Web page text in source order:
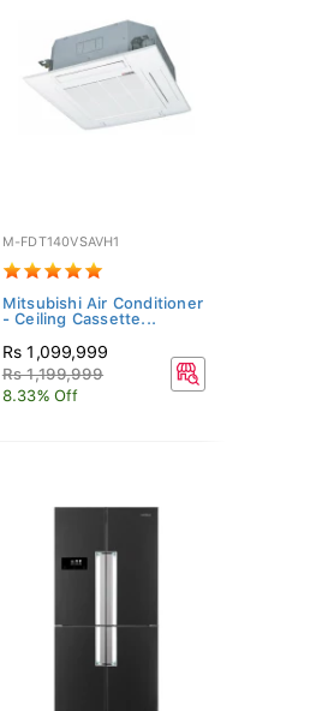
M-FDT140VSAVH1
Mitsubishi Air Conditioner
- Ceiling Cassette...
Rs 1,099,999
Rs 1,199,999
8.33% Off